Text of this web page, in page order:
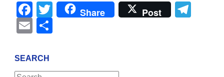
Facebook
Twitter
Share Post
Email
SEARCH